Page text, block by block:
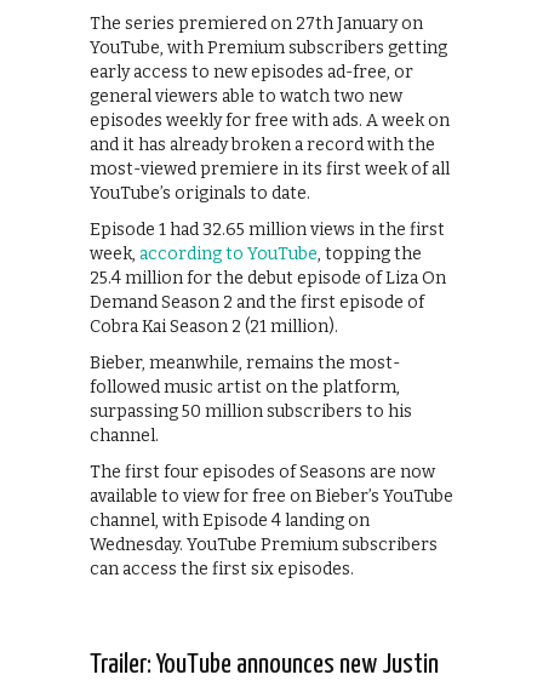
The series premiered on 27th January on
YouTube, with Premium subscribers getting
early access to new episodes ad-free, or
general viewers able to watch two new
episodes weekly for free with ads. A week on
and it has already broken a record with the
most-viewed premiere in its first week of all
YouTube’s originals to date.
Episode 1 had 32.65 million views in the first
week, according to YouTube, topping the
25.4 million for the debut episode of Liza On
Demand Season 2 and the first episode of
Cobra Kai Season 2 (21 million).
Bieber, meanwhile, remains the most-
followed music artist on the platform,
surpassing 50 million subscribers to his
channel.
The first four episodes of Seasons are now
available to view for free on Bieber’s YouTube
channel, with Episode 4 landing on
Wednesday. YouTube Premium subscribers
can access the first six episodes.
Trailer: YouTube announces new Justin